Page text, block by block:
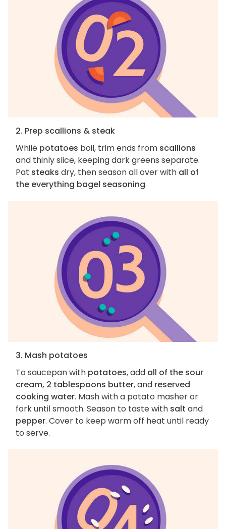
2. Prep scallions & steak
While potatoes boil, trim ends from scallions
and thinly slice, keeping dark greens separate.
Pat steaks dry, then season all over with all of
the everything bagel seasoning.
3. Mash potatoes
To saucepan with potatoes, add all of the sour
cream, 2 tablespoons butter, and reserved
cooking water. Mash with a potato masher or
fork until smooth. Season to taste with salt and
pepper. Cover to keep warm off heat until ready
to serve.